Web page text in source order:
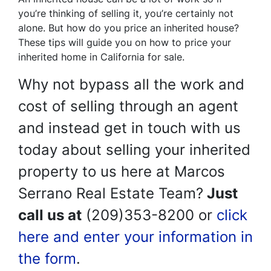
you’re thinking of selling it, you’re certainly not
alone. But how do you price an inherited house?
These tips will guide you on how to price your
inherited home in California for sale.
Why not bypass all the work and
cost of selling through an agent
and instead get in touch with us
today about selling your inherited
property to us here at Marcos
Serrano Real Estate Team? Just
call us at (209)353-8200 or click
here and enter your information in
the form.